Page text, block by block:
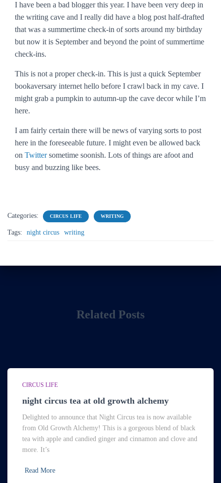
I have been a bad blogger this year. I have been very deep in
the writing cave and I really did have a blog post half-drafted
that was a summertime check-in of sorts around my birthday
but now it is September and beyond the point of summertime
check-ins.
This is not a proper check-in. This is just a quick September
bookaversary internet hello before I crawl back in my cave. I
might grab a pumpkin to autumn-up the cave decor while I’m
here.
I am fairly certain there will be news of varying sorts to post
here in the foreseeable future. I might even be allowed back
on Twittersometime soonish. Lots of things are afoot and
busy and buzzing like bees.
Categories: CIRCUS LIFE WRITING
Tags: night circus writing
Related Posts
CIRCUS LIFE
night circus tea at old growth alchemy
Delighted to announce that Night Circus tea is now available
from Old Growth Alchemy! This is a gorgeous blend of black
tea with apple and candied ginger and cinnamon and clove and
more. It’s
Read More